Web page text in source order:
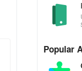
Popular